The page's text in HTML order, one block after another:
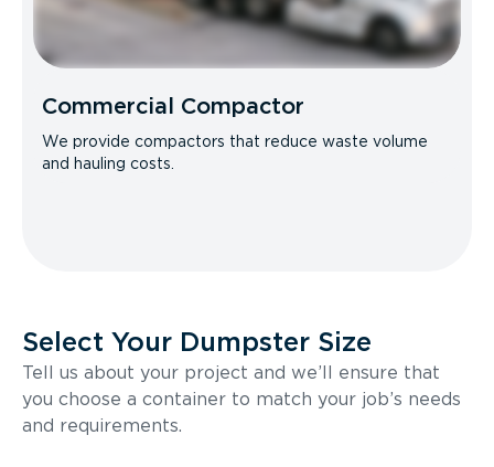
Commercial Compactor
We provide compactors that reduce waste volume
and hauling costs.
Select Your Dumpster Size
Tell us about your project and we’ll ensure that
you choose a container to match your job’s needs
and requirements.